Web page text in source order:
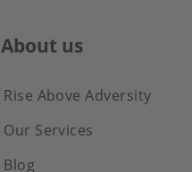
About us
Rise Above Adversity
Our Services
Blog